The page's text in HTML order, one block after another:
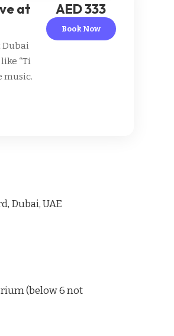
at
Dubai
“Ti
music.
AED 333
Book Now
Dubai, UAE
(below 6 not